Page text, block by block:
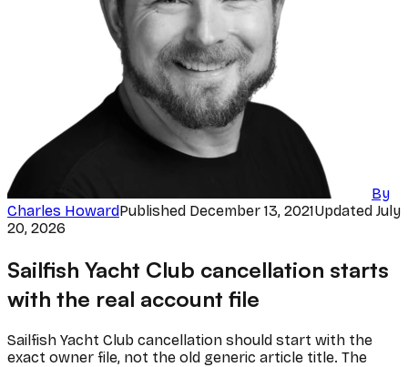
By
Charles HowardPublished December 13, 2021Updated July
20, 2026
Sailfish Yacht Club cancellation starts
with the real account file
Sailfish Yacht Club cancellation should start with the
exact owner file, not the old generic article title. The